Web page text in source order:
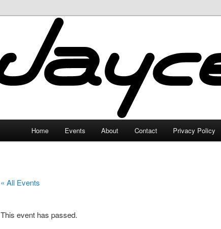
JayceLand
Home Events About Contact Privacy Policy
« All Events
This event has passed.